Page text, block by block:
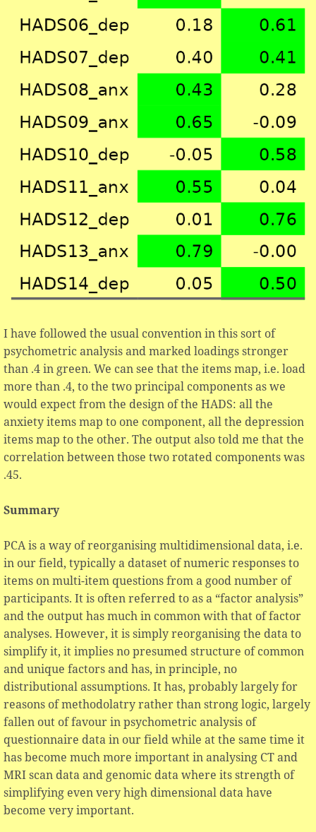
I have followed the usual convention in this sort of
psychometric analysis and marked loadings stronger
than .4 in green. We can see that the items map, i.e. load
more than .4, to the two principal components as we
would expect from the design of the HADS: all the
anxiety items map to one component, all the depression
items map to the other. The output also told me that the
correlation between those two rotated components was
.45.
Summary
PCA is a way of reorganising multidimensional data, i.e.
in our field, typically a dataset of numeric responses to
items on multi-item questions from a good number of
participants. It is often referred to as a “factor analysis”
and the output has much in common with that of factor
analyses. However, it is simply reorganising the data to
simplify it, it implies no presumed structure of common
and unique factors and has, in principle, no
distributional assumptions. It has, probably largely for
reasons of methodolatry rather than strong logic, largely
fallen out of favour in psychometric analysis of
questionnaire data in our field while at the same time it
has become much more important in analysing CT and
MRI scan data and genomic data where its strength of
simplifying even very high dimensional data have
become very important.